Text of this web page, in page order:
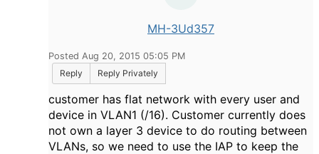
MH-3Ud357
Posted Aug 20, 2015 05:05 PM
Reply
Reply Privately
customer has flat network with every user and
device in VLAN1 (/16). Customer currently does
not own a layer 3 device to do routing between
VLANs, so we need to use the IAP to keep the